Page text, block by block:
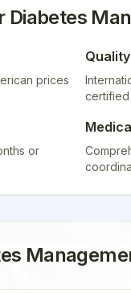
Diabetes
prices
certified
or